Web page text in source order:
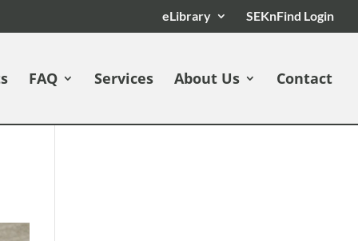
eLibrary SEKnFind Login
FAQ Services About Us Contact